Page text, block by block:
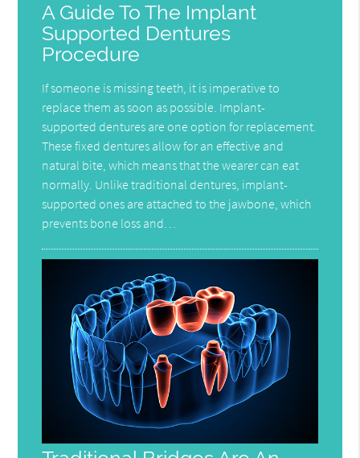
A Guide To The Implant
Supported Dentures
Procedure
If someone is missing teeth, it is imperative to
replace them as soon as possible. Implant-
supported dentures are one option for replacement.
These fixed dentures allow for an effective and
natural bite, which means that the wearer can eat
normally. Unlike traditional dentures, implant-
supported ones are attached to the jawbone, which
prevents bone loss and…